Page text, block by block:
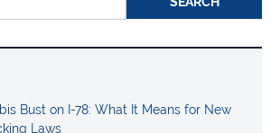
Bust on I-78: What It Means for New
Laws